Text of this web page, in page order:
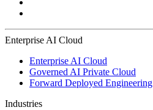
Enterprise AI Cloud
Enterprise AI Cloud
Governed AI Private Cloud
Forward Deployed Engineering
Industries